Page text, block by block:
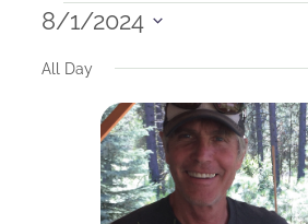
Events
for
August
2024
8/1/2024
date.
All Day